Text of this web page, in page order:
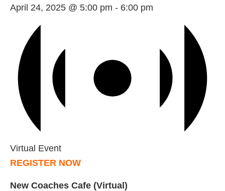
April 24, 2025 @ 5:00 pm - 6:00 pm
Virtual Event
REGISTER NOW
New Coaches Cafe (Virtual)